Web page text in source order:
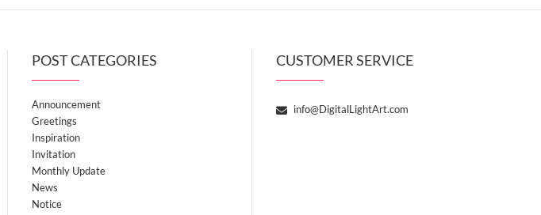
POST CATEGORIES
Announcement
Greetings
Inspiration
Invitation
Monthly Update
News
Notice
CUSTOMER SERVICE
info@DigitalLightArt.com